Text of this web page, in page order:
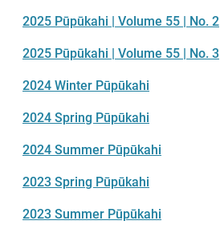
2025 Pūpūkahi | Volume 55 | No. 2
2025 Pūpūkahi | Volume 55 | No. 3
2024 Winter Pūpūkahi
2024 Spring Pūpūkahi
2024 Summer Pūpūkahi
2023 Spring Pūpūkahi
2023 Summer Pūpūkahi